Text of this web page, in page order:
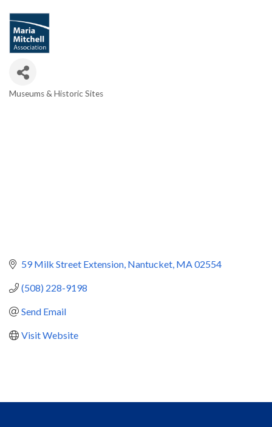
Museums & Historic Sites
59 Milk Street Extension Nantucket MA02554
(508) 228-9198
Send Email
Visit Website